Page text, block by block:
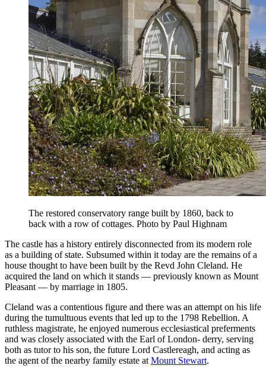
The restored conservatory range built by 1860, back to
back with a row of cottages. Photo by Paul Highnam
The castle has a history entirely disconnected from its modern role
as a building of state. Subsumed within it today are the remains of a
house thought to have been built by the Revd John Cleland. He
acquired the land on which it stands — previously known as Mount
Pleasant — by marriage in 1805.
Cleland was a contentious figure and there was an attempt on his life
during the tumultuous events that led up to the 1798 Rebellion. A
ruthless magistrate, he enjoyed numerous ecclesiastical preferments
and was closely associated with the Earl of London- derry, serving
both as tutor to his son, the future Lord Castlereagh, and acting as
the agent of the nearby family estate at Mount Stewart.